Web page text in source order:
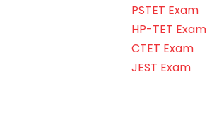
PSTET Exam
HP-TET Exam
CTET Exam
JEST Exam